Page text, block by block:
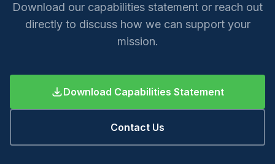
Download our capabilities statement or reach out
directly to discuss how we can support your
mission.
Download Capabilities Statement
Contact Us